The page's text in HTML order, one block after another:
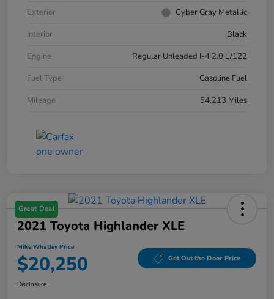
Exterior
Cyber Gray Metallic
Interior
Black
Engine
Regular Unleaded I-4 2.0 L/122
Fuel Type
Gasoline Fuel
Mileage
54,213 Miles
Great Deal
2021 Toyota Highlander XLE
Mike Whatley Price
$20,250 Get Out the Door Price
Disclosure